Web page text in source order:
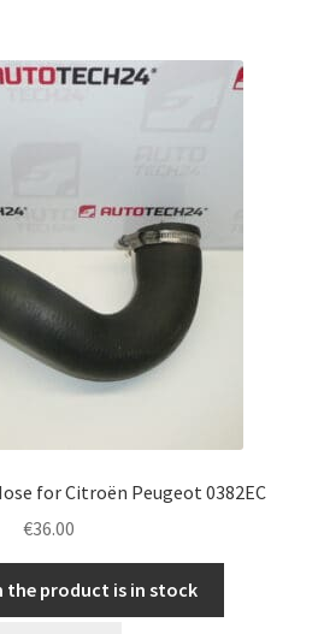
for Citroën Peugeot 0382EC
€36.00
the product is in stock